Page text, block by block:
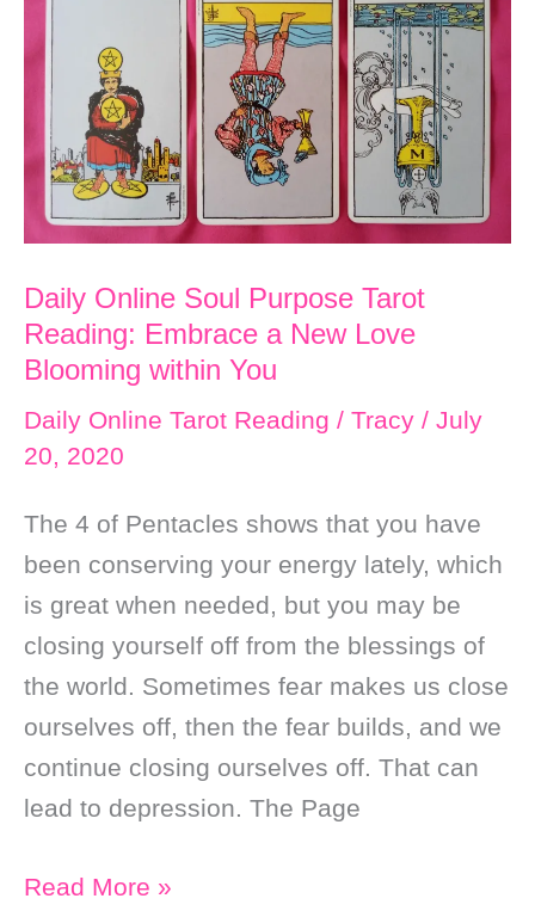
CEO
Your
through
Inner
Daily Online Soul Purpose Tarot
Reading: Embrace a New Love
Blooming within You
Daily Online Tarot Reading / Tracy / July
20, 2020
The 4 of Pentacles shows that you have
been conserving your energy lately, which
is great when needed, but you may be
closing yourself off from the blessings of
the world. Sometimes fear makes us close
ourselves off, then the fear builds, and we
continue closing ourselves off. That can
lead to depression. The Page
Daily
Read More »